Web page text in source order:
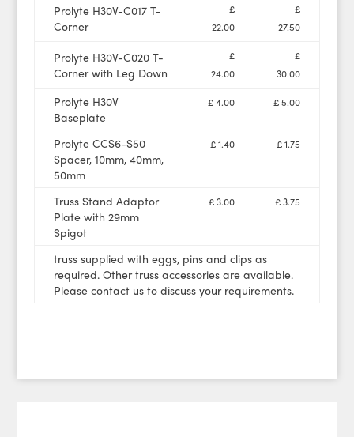
Prolyte H30V-C017 T-
Corner
£
22.00
£
27.50
Prolyte H30V-C020 T-
Corner with Leg Down
£
24.00
£
30.00
Prolyte H30V
Baseplate
£ 4.00 £ 5.00
Prolyte CCS6-S50
Spacer, 10mm, 40mm,
50mm
£ 1.40 £ 1.75
Truss Stand Adaptor
Plate with 29mm
Spigot
£ 3.00 £ 3.75
truss supplied with eggs, pins and clips as
required. Other truss accessories are available.
Please contact us to discuss your requirements.